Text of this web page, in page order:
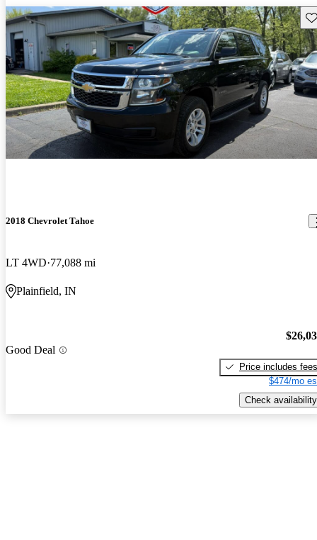
2018 Chevrolet Tahoe
LT 4WD 77,088 mi
Plainfield, IN
Good Deal
Price includes fees
$474/mo
Check availability